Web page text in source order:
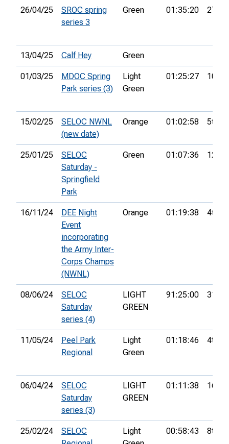
26/04/25
SROC spring
series 3
Green 01:35:20 27th
13/04/25 Calf Hey Green
01/03/25
MDOC Spring
Park series (3)
Light
Green
01:25:27 10th
15/02/25
SELOC NWNL
(new date)
Orange 01:02:58 5th
25/01/25
SELOC
Saturday -
Springfield
Park
Green 01:07:36 12th
16/11/24
DEE Night
Event
incorporating
the Army Inter-
Corps Champs
(NWNL)
Orange 01:19:38 4th
08/06/24
SELOC
Saturday
series (4)
LIGHT
GREEN
91:25:00 31st
11/05/24
Peel Park
Regional
Light
Green
01:18:46 4th
06/04/24
SELOC
Saturday
series (3)
LIGHT
GREEN
01:11:38 16th
25/02/24
SELOC
Light
00:58:43 8th